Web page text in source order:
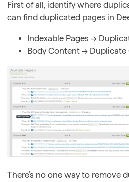
First of all, identify where
can find duplicated pages in
Indexable Pages →
Body Content → Duplicate
There’s no one way to remove